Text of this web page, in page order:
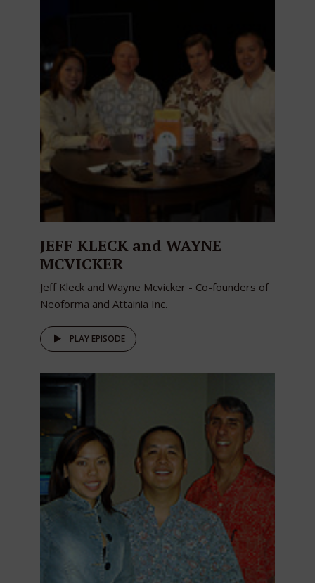
JEFF KLECK and WAYNE
MCVICKER
Jeff Kleck and Wayne Mcvicker - Co-founders of
Neoforma and Attainia Inc.
PLAY EPISODE